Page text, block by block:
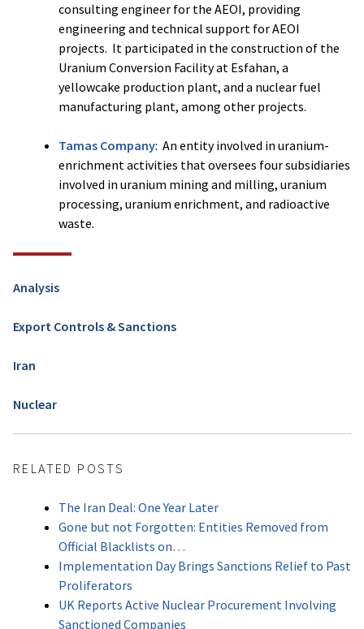
consulting engineer for the AEOI, providing
engineering and technical support for AEOI
projects. It participated in the construction of the
Uranium Conversion Facility at Esfahan, a
yellowcake production plant, and a nuclear fuel
manufacturing plant, among other projects.
Tamas Company: An entity involved in uranium-
enrichment activities that oversees four subsidiaries
involved in uranium mining and milling, uranium
processing, uranium enrichment, and radioactive
waste.
Analysis
Export Controls & Sanctions
Iran
Nuclear
RELATED POSTS
The Iran Deal: One Year Later
Gone but not Forgotten: Entities Removed from
Official Blacklists on…
Implementation Day Brings Sanctions Relief to Past
Proliferators
UK Reports Active Nuclear Procurement Involving
Sanctioned Companies